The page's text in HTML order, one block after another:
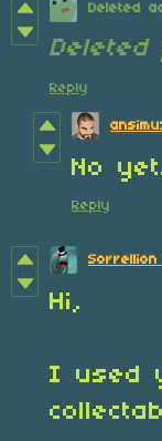
Deleted
Deleted
Reply
No
Reply
Sorrellion
Hi,
I used